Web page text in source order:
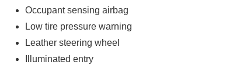
Occupant sensing airbag
Low tire pressure warning
Leather steering wheel
Illuminated entry